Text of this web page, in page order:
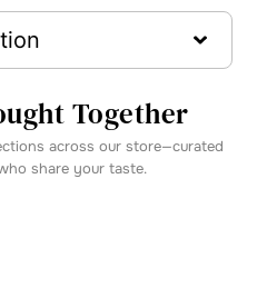
Together
across our store—curated
share your taste.